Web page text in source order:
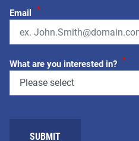
Email *
What are you interested in? *